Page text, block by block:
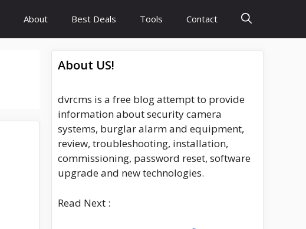
About Best Deals Tools Contact
About US!
dvrcms is a free blog attempt to provide
information about security camera
systems, burglar alarm and equipment,
review, troubleshooting, installation,
commissioning, password reset, software
upgrade and new technologies.
Read Next :